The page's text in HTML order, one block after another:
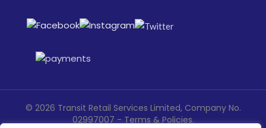
© 2026 Transit Retail Services Limited, Company No.
02997007 - Terms & Policies.